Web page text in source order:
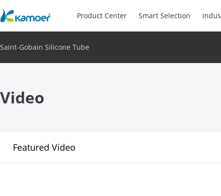
Product Center Smart Selection
Saint-Gobain Silicone Tube
Video
Featured Video